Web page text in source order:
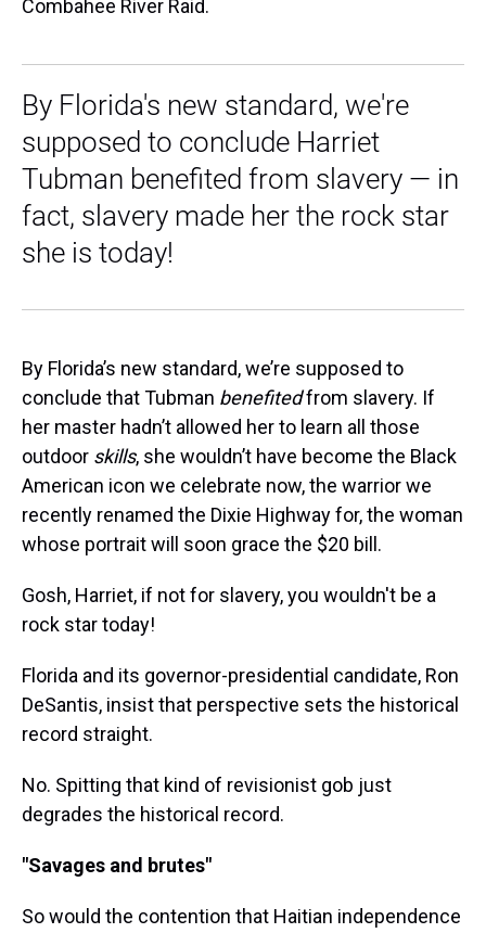
Combahee River Raid.
By Florida's new standard, we're
supposed to conclude Harriet
Tubman benefited from slavery — in
fact, slavery made her the rock star
she is today!
By Florida’s new standard, we’re supposed to
conclude that Tubman benefitedfrom slavery. If
her master hadn’t allowed her to learn all those
outdoor skills, she wouldn’t have become the Black
American icon we celebrate now, the warrior we
recently renamed the Dixie Highway for, the woman
whose portrait will soon grace the $20 bill.
Gosh, Harriet, if not for slavery, you wouldn't be a
rock star today!
Florida and its governor-presidential candidate, Ron
DeSantis, insist that perspective sets the historical
record straight.
No. Spitting that kind of revisionist gob just
degrades the historical record.
"Savages and brutes"
So would the contention that Haitian independence